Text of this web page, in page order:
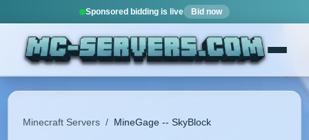
Sponsored bidding is live Bid now
Minecraft Servers / MineGage -- SkyBlock